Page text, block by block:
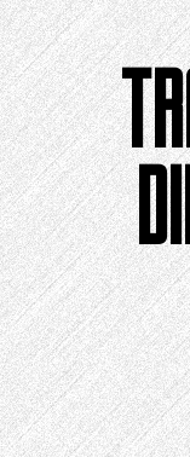
Skip
to
content